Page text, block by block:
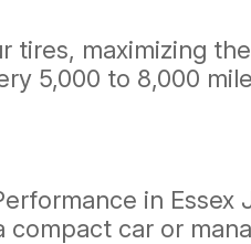
tires, maximizing
5,000 to 8,000
in
car or